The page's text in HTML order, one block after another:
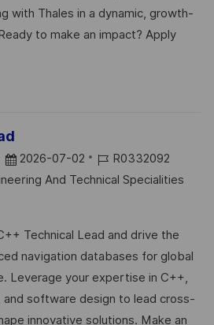
with Thales in a dynamic, growth-
to make an impact? Apply
- Industrial (Facility)
P
O
D
D
A
2026-07-02
J
O
D
R0332092
And Technical Specialities
Technical Lead and drive the
navigation databases for global
Leverage your expertise in C++,
and software design to lead cross-
innovative solutions. Make an